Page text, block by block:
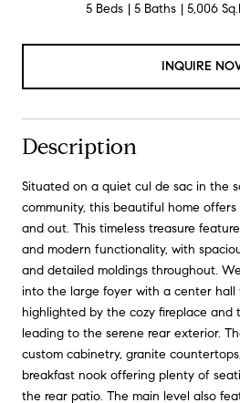
5 Beds 5 Baths 5,006
INQUIRE
Description
Situated on a quiet cul de sac in the
community, this beautiful home
and out. This timeless treasure
and modern functionality, with
and detailed moldings throughout.
into the large foyer with a center hall
highlighted by the cozy fireplace and
leading to the serene rear exterior.
custom cabinetry, granite
breakfast nook offering plenty of
the rear patio. The main level also